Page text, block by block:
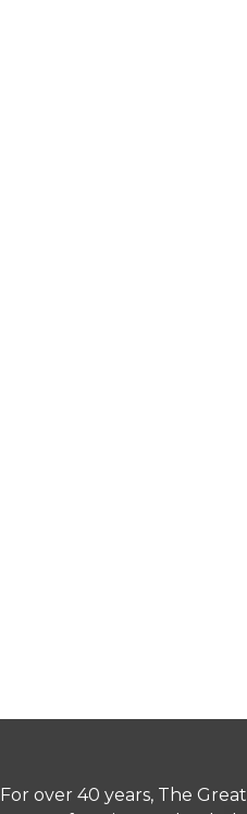
For over 40 years, The Great